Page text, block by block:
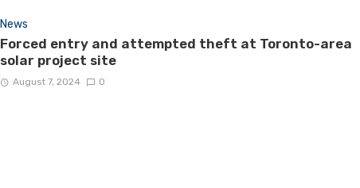
News
Forced entry and attempted theft at Toronto-area
solar project site
August 7, 2024 0